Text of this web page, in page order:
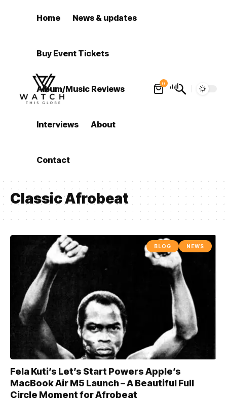
Home News & updates
Buy Event Tickets
Album/Music Reviews
Interviews About
Contact
0
Classic Afrobeat
BLOG NEWS
Fela Kuti’s Let’s Start Powers Apple’s
MacBook Air M5 Launch – A Beautiful Full
Circle Moment for Afrobeat